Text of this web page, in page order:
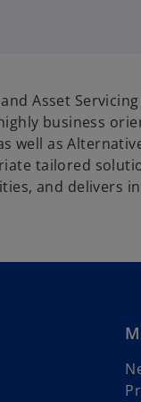
Asset
business
well as
tailored
and delivers